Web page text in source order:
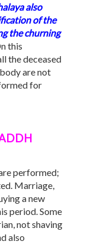
also
of the
the churning
this
the deceased
are not
for
performed;
Marriage,
a new
period. Some
not shaving
also